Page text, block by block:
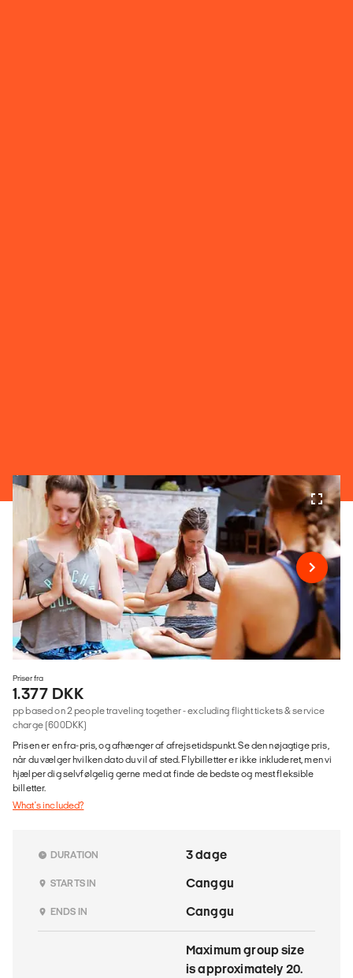
Priser fra
1.377 DKK
pp based on 2 people traveling together - excluding flight tickets & service
charge (600DKK)
Prisen er en fra-pris, og afhænger af afrejsetidspunkt. Se den nøjagtige pris,
når du vælger hvilken dato du vil af sted. Flybilletter er ikke inkluderet, men vi
hjælper dig selvfølgelig gerne med at finde de bedste og mest fleksible
billetter.
What's included?
DURATION 3 dage
STARTS IN Canggu
ENDS IN Canggu
Maximum group size
is approximately 20.